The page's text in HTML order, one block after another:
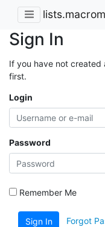
Sign In
If you have not created
first.
Login
Password
Remember Me
Sign In Forgot